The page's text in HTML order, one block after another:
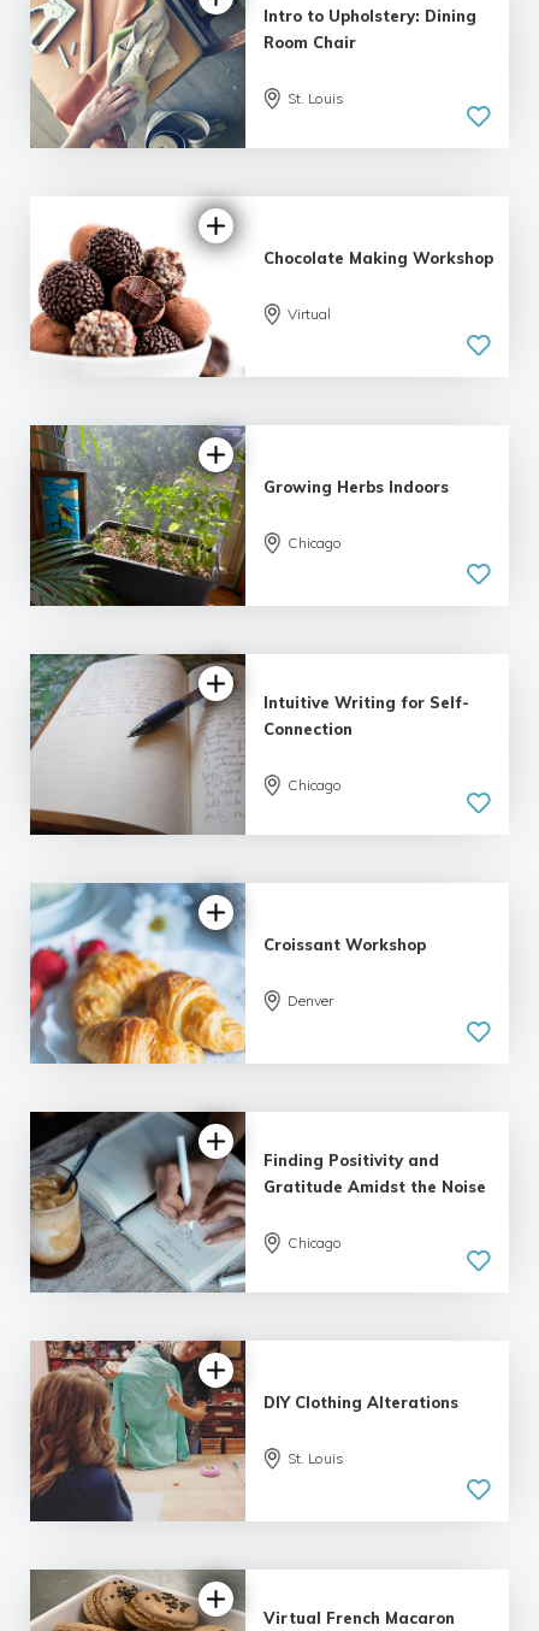
5.0
| 1 review
Intro to Upholstery: Dining
Room Chair
St. Louis
Chocolate Making Workshop
Virtual
Growing Herbs Indoors
Chicago
5.0
| 1 review
Intuitive Writing for Self-
Connection
Chicago
Croissant Workshop
Denver
Finding Positivity and
Gratitude Amidst the Noise
Chicago
| 1 review
DIY Clothing Alterations
St. Louis
Virtual French Macaron